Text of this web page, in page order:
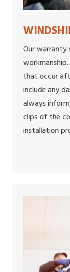
Our warranty
that occur
include any
always
clips of the
installation